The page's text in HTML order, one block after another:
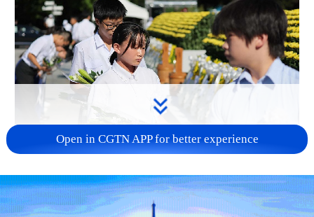
128 local assemblies urge Takaichi to uphold
non-nuclear principles
01:17, 06-Aug-2026
Open in CGTN APP for better experience